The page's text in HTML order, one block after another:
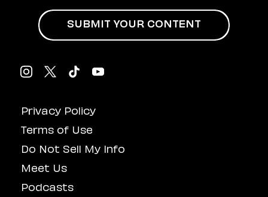
Privacy Policy
Terms of Use
Do Not Sell My Info
Meet Us
Podcasts
SUBMIT YOUR CONTENT